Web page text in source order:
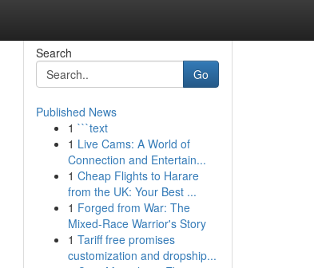
Search
Go
Published News
1 ```text
1 Live Cams: A World of
Connection and Entertain...
1 Cheap Flights to Harare
from the UK: Your Best ...
1 Forged from War: The
Mixed-Race Warrior's Story
1 Tariff free promises
customization and dropship...